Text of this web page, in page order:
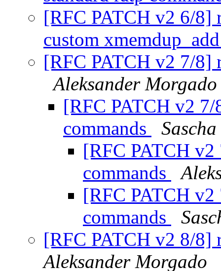
[RFC PATCH v2 6/8]
custom
[RFC PATCH v2 7/8]
Aleksander Morgado
[RFC PATCH v2
commands
[RFC PATCH
commands
[RFC PATCH
commands
[RFC PATCH v2 8/8]
Aleksander Morgado